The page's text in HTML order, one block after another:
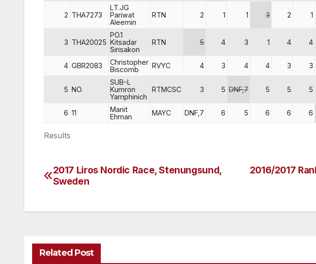
Results
2 THA7273
LT.JG
Pariwat
Aleemin
RTN 2 1 1 3 2 1
3 THA20025
PO.1
Kitsadar
Sirisakon
RTN 5 4 3 1 4 4
4 GBR2083
Christopher
Biscomb
RVYC 4 3 4 4 3 3
5 NO.
SUB-L
Kumron
Yamphinich
RTMCSC 3 5 DNF,7 5 5 5
6 11
Manit
Ehman
MAYC DNF,7 6 5 6 6 6
Post
2016/2017
2017 Liros Nordic Race, Stenungsund,
Sweden
Related Post